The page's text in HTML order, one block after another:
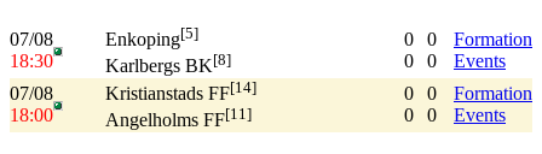
07/08
18:30
Enkoping[5]
Karlbergs BK[8]
0
0
0
0
Formation
Events
07/08
18:00
Kristianstads FF[14]
Angelholms FF[11]
0
0
0
0
Formation
Events